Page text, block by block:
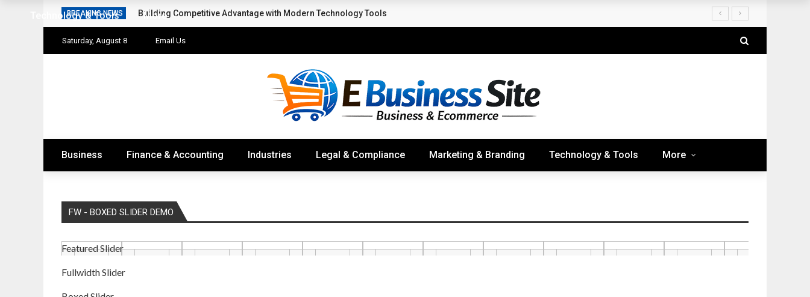
BREAKING NEWS Building Competitive Advantage with Modern Technology Tools
Saturday, August 8 Email Us
Business Finance & Accounting Industries Legal & Compliance Marketing & Branding Technology & Tools More
Technology & Tools More
FW - BOXED SLIDER DEMO
Featured Slider
Fullwidth Slider